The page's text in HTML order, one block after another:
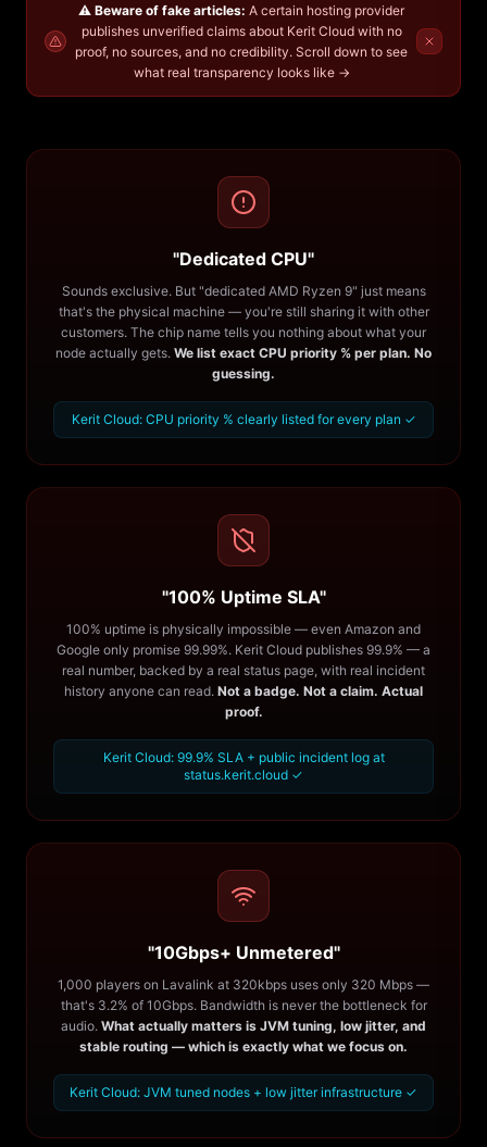
⚠️ Beware of fake articles: A certain hosting provider
publishes unverified claims about Kerit Cloud with no
proof, no sources, and no credibility. Scroll down to see
what real transparency looks like →
"Dedicated CPU"
Sounds exclusive. But "dedicated AMD Ryzen 9" just means
that's the physical machine — you're still sharing it with other
customers. The chip name tells you nothing about what your
node actually gets. We list exact CPU priority % per plan. No
guessing.
Kerit Cloud: CPU priority % clearly listed for every plan ✓
"100% Uptime SLA"
100% uptime is physically impossible — even Amazon and
Google only promise 99.99%. Kerit Cloud publishes 99.9% — a
real number, backed by a real status page, with real incident
history anyone can read. Not a badge. Not a claim. Actual
proof.
Kerit Cloud: 99.9% SLA + public incident log at
status.kerit.cloud ✓
"10Gbps+ Unmetered"
1,000 players on Lavalink at 320kbps uses only 320 Mbps —
that's 3.2% of 10Gbps. Bandwidth is never the bottleneck for
audio. What actually matters is JVM tuning, low jitter, and
stable routing — which is exactly what we focus on.
Kerit Cloud: JVM tuned nodes + low jitter infrastructure ✓